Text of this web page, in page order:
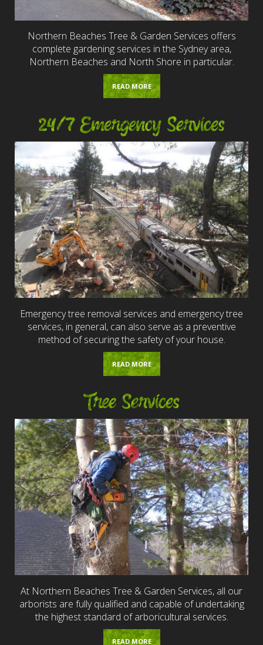
Northern Beaches Tree & Garden Services offers
complete gardening services in the Sydney area,
Northern Beaches and North Shore in particular.
READ MORE
24/7 Emergency Services
Emergency tree removal services and emergency tree
services, in general, can also serve as a preventive
method of securing the safety of your house.
READ MORE
Tree Services
At Northern Beaches Tree & Garden Services, all our
arborists are fully qualified and capable of undertaking
the highest standard of arboricultural services.
READ MORE